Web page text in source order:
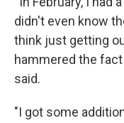
didn't even know
think just getting
hammered the
said.
"I got some